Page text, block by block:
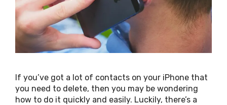
If you’ve got a lot of contacts on your iPhone that
you need to delete, then you may be wondering
how to do it quickly and easily. Luckily, there’s a